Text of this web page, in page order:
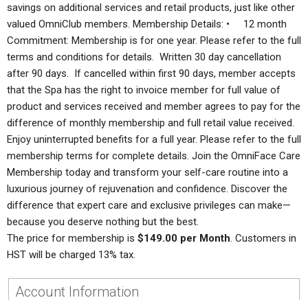
savings on additional services and retail products, just like other
valued OmniClub members. Membership Details: • 12 month
Commitment: Membership is for one year. Please refer to the full
terms and conditions for details. Written 30 day cancellation
after 90 days. If cancelled within first 90 days, member accepts
that the Spa has the right to invoice member for full value of
product and services received and member agrees to pay for the
difference of monthly membership and full retail value received.
Enjoy uninterrupted benefits for a full year. Please refer to the full
membership terms for complete details. Join the OmniFace Care
Membership today and transform your self-care routine into a
luxurious journey of rejuvenation and confidence. Discover the
difference that expert care and exclusive privileges can make—
because you deserve nothing but the best.
The price for membership is $149.00 per Month . Customers in
HST will be charged 13% tax.
Account Information